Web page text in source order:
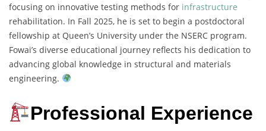
focusing on innovative testing methods for infrastructure
rehabilitation. In Fall 2025, he is set to begin a postdoctoral
fellowship at Queen’s University under the NSERC program.
Fowai’s diverse educational journey reflects his dedication to
advancing global knowledge in structural and materials
engineering.
Professional Experience